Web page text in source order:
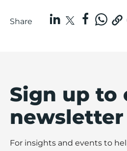
Share
Sign up to
newsletter
For insights and events to